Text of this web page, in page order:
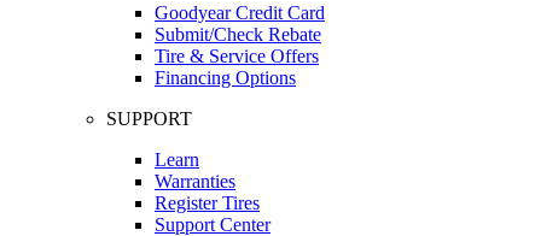
Goodyear Credit Card
Submit/Check Rebate
Tire & Service Offers
Financing Options
SUPPORT
Learn
Warranties
Register Tires
Support Center